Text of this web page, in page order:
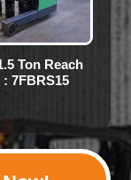
Ton Reach
7FBRS15